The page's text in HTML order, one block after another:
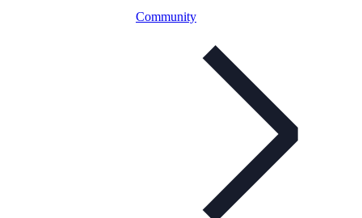
Community